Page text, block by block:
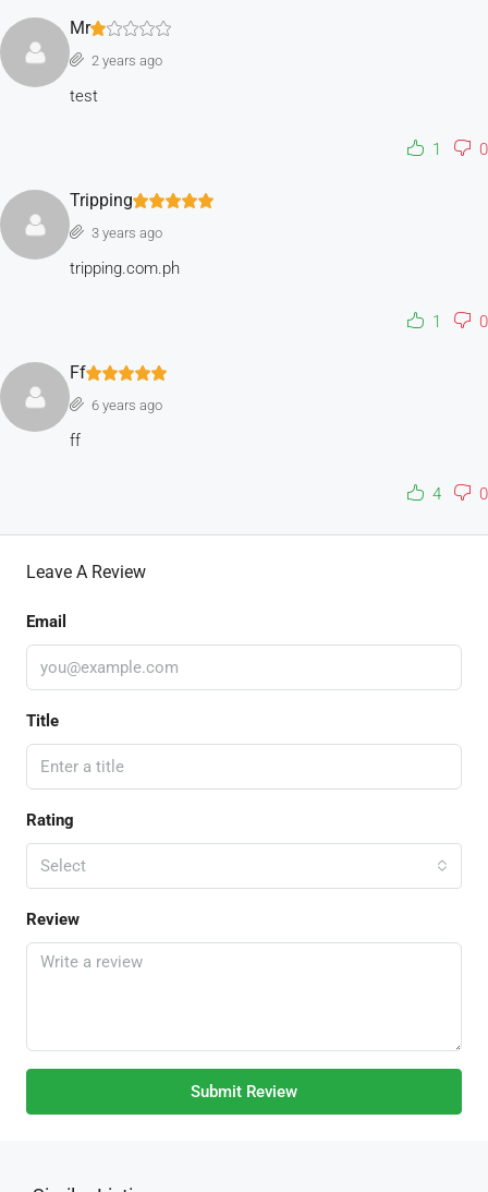
Mr
2 years ago
test
1 0
Tripping
3 years ago
tripping.com.ph
1 0
Ff
6 years ago
ff
4 0
Leave A Review
Email
Title
Rating
Select
Review
Submit Review